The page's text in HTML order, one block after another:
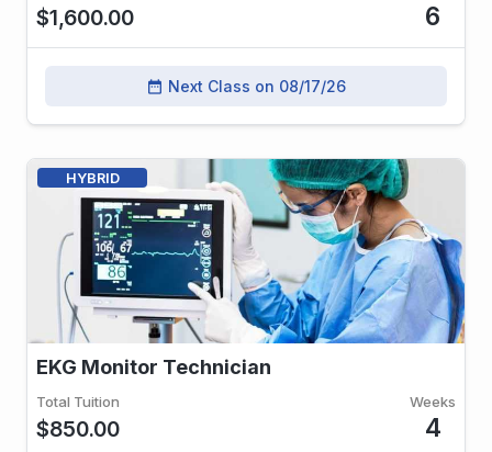
$1,600.00 6
date_range Next Class on 08/17/26
HYBRID
EKG Monitor Technician
Total Tuition
$850.00
Weeks
4